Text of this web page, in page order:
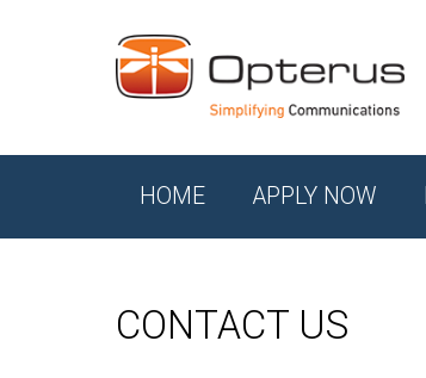
HOME APPLY NOW
CONTACT US